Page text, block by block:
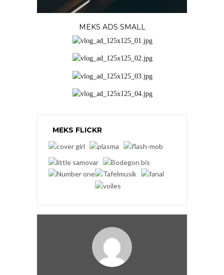
MEKS ADS SMALL
MEKS FLICKR